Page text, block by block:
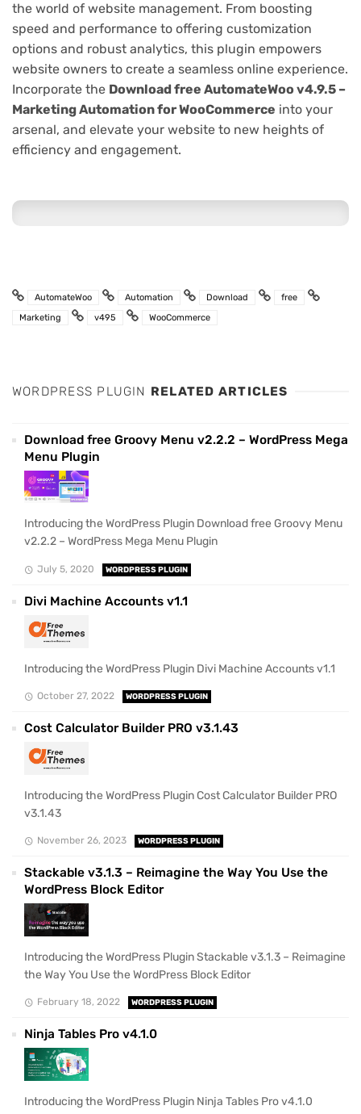
the world of website management. From boosting
speed and performance to offering customization
options and robust analytics, this plugin empowers
website owners to create a seamless online experience.
Incorporate the Download free AutomateWoo v4.9.5 –
Marketing Automation for WooCommerce into your
arsenal, and elevate your website to new heights of
efficiency and engagement.
AutomateWoo Automation Download
free
Marketing
v495 WooCommerce
WORDPRESS PLUGIN RELATED ARTICLES
Download free Groovy Menu v2.2.2 – WordPress Mega
Menu Plugin
Introducing the WordPress Plugin Download free Groovy Menu
v2.2.2 – WordPress Mega Menu Plugin
July 5, 2020 WORDPRESS PLUGIN
Divi Machine Accounts v1.1
Introducing the WordPress Plugin Divi Machine Accounts v1.1
October 27, 2022 WORDPRESS PLUGIN
Cost Calculator Builder PRO v3.1.43
Introducing the WordPress Plugin Cost Calculator Builder PRO
v3.1.43
November 26, 2023 WORDPRESS PLUGIN
Stackable v3.1.3 – Reimagine the Way You Use the
WordPress Block Editor
Introducing the WordPress Plugin Stackable v3.1.3 – Reimagine
the Way You Use the WordPress Block Editor
February 18, 2022 WORDPRESS PLUGIN
Ninja Tables Pro v4.1.0
Introducing the WordPress Plugin Ninja Tables Pro v4.1.0